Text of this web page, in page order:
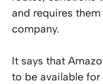
and requires
company.
It says that
to be available for